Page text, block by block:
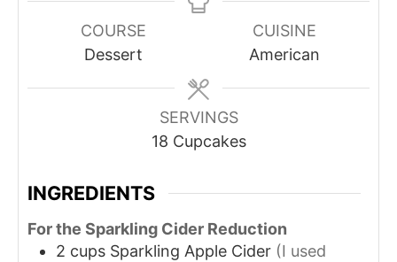
COURSE
Dessert
CUISINE
American
SERVINGS
18 Cupcakes
INGREDIENTS
For the Sparkling Cider Reduction
2 cups Sparkling Apple Cider (I used